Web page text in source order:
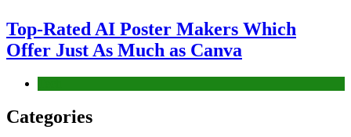
Top-Rated AI Poster Makers Which
Offer Just As Much as Canva
Categories